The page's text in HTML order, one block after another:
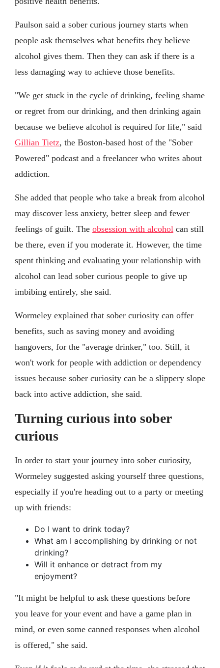
Paulson said a sober curious journey starts when
people ask themselves what benefits they believe
alcohol gives them. Then they can ask if there is a
less damaging way to achieve those benefits.
"We get stuck in the cycle of drinking, feeling shame
or regret from our drinking, and then drinking again
because we believe alcohol is required for life," said
Gillian Tietz, the Boston-based host of the "Sober
Powered" podcast and a freelancer who writes about
addiction.
She added that people who take a break from alcohol
may discover less anxiety, better sleep and fewer
feelings of guilt. The obsession with alcohol can still
be there, even if you moderate it. However, the time
spent thinking and evaluating your relationship with
alcohol can lead sober curious people to give up
imbibing entirely, she said.
Wormeley explained that sober curiosity can offer
benefits, such as saving money and avoiding
hangovers, for the "average drinker," too. Still, it
won't work for people with addiction or dependency
issues because sober curiosity can be a slippery slope
back into active addiction, she said.
Turning curious into sober
curious
In order to start your journey into sober curiosity,
Wormeley suggested asking yourself three questions,
especially if you're heading out to a party or meeting
up with friends:
Do I want to drink today?
What am I accomplishing by drinking or not
drinking?
Will it enhance or detract from my
enjoyment?
"It might be helpful to ask these questions before
you leave for your event and have a game plan in
mind, or even some canned responses when alcohol
is offered," she said.